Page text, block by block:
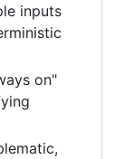
inputs
on"